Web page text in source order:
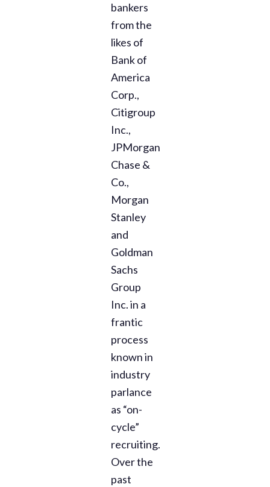
bankers
from the
likes of
Bank of
America
Corp.,
Citigroup
Inc.,
JPMorgan
Chase &
Co.,
Morgan
Stanley
and
Goldman
Sachs
Group
Inc. in a
frantic
process
known in
industry
parlance
as “on-
cycle”
recruiting.
Over the
past